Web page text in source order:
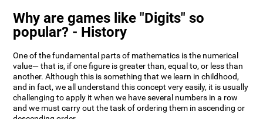
Why are games like "Digits" so
popular? - History
One of the fundamental parts of mathematics is the numerical
value— that is, if one figure is greater than, equal to, or less than
another. Although this is something that we learn in childhood,
and in fact, we all understand this concept very easily, it is usually
challenging to apply it when we have several numbers in a row
and we must carry out the task of ordering them in ascending or